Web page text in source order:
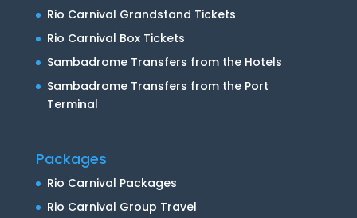
Rio Carnival Grandstand Tickets
Rio Carnival Box Tickets
Sambadrome Transfers from the Hotels
Sambadrome Transfers from the Port
Terminal
Packages
Rio Carnival Packages
Rio Carnival Group Travel